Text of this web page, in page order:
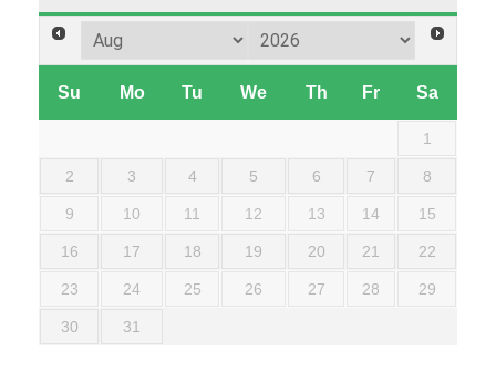
Su Mo Tu We Th Fr Sa
1
2 3 4 5 6 7 8
9 10 11 12 13 14 15
16 17 18 19 20 21 22
23 24 25 26 27 28 29
30 31